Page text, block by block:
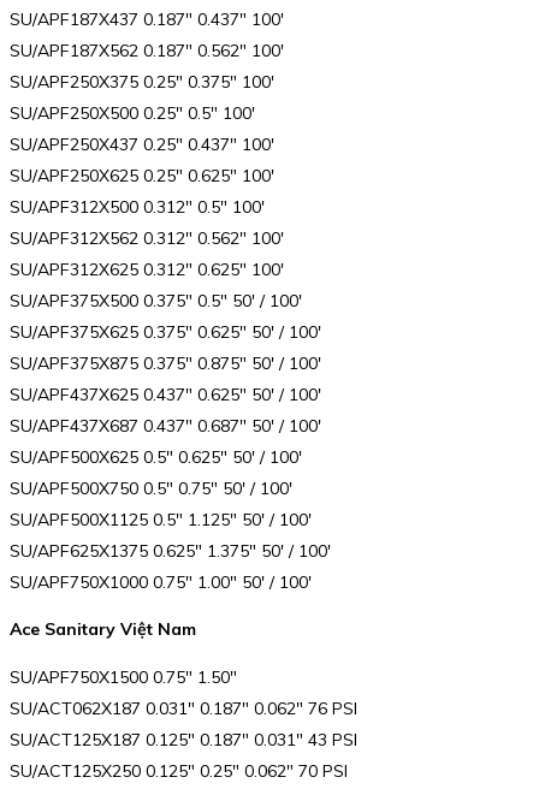
SU/APF187X437 0.187″ 0.437″ 100′
SU/APF187X562 0.187″ 0.562″ 100′
SU/APF250X375 0.25″ 0.375″ 100′
SU/APF250X500 0.25″ 0.5″ 100′
SU/APF250X437 0.25″ 0.437″ 100′
SU/APF250X625 0.25″ 0.625″ 100′
SU/APF312X500 0.312″ 0.5″ 100′
SU/APF312X562 0.312″ 0.562″ 100′
SU/APF312X625 0.312″ 0.625″ 100′
SU/APF375X500 0.375″ 0.5″ 50′ / 100′
SU/APF375X625 0.375″ 0.625″ 50′ / 100′
SU/APF375X875 0.375″ 0.875″ 50′ / 100′
SU/APF437X625 0.437″ 0.625″ 50′ / 100′
SU/APF437X687 0.437″ 0.687″ 50′ / 100′
SU/APF500X625 0.5″ 0.625″ 50′ / 100′
SU/APF500X750 0.5″ 0.75″ 50′ / 100′
SU/APF500X1125 0.5″ 1.125″ 50′ / 100′
SU/APF625X1375 0.625″ 1.375″ 50′ / 100′
SU/APF750X1000 0.75″ 1.00″ 50′ / 100′
Ace Sanitary Việt Nam
SU/APF750X1500 0.75″ 1.50″
SU/ACT062X187 0.031″ 0.187″ 0.062″ 76 PSI
SU/ACT125X187 0.125″ 0.187″ 0.031″ 43 PSI
SU/ACT125X250 0.125″ 0.25″ 0.062″ 70 PSI